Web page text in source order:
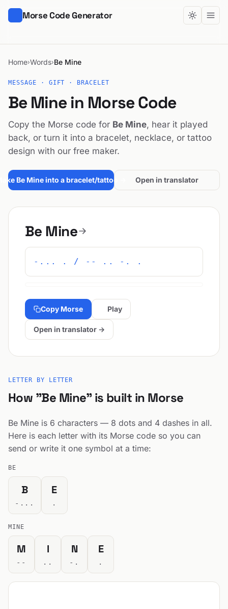
Morse Code Generator
Home›Words›Be Mine
MESSAGE · GIFT · BRACELET
Be Mine in Morse Code
Copy the Morse code for Be Mine, hear it played
back, or turn it into a bracelet, necklace, or tattoo
design with our free maker.
Be Mine into a bracelet/tattoo → Open in translator
Be Mine
-... . / -- .. -. .
Copy Morse Play
Open in translator →
LETTER BY LETTER
How "Be Mine" is built in Morse
Be Mine is 6 characters — 8 dots and 4 dashes in all.
Here is each letter with its Morse code so you can
send or write it one symbol at a time:
BE
B
-...
E
.
MINE
M
--
I
..
N
-.
E
.